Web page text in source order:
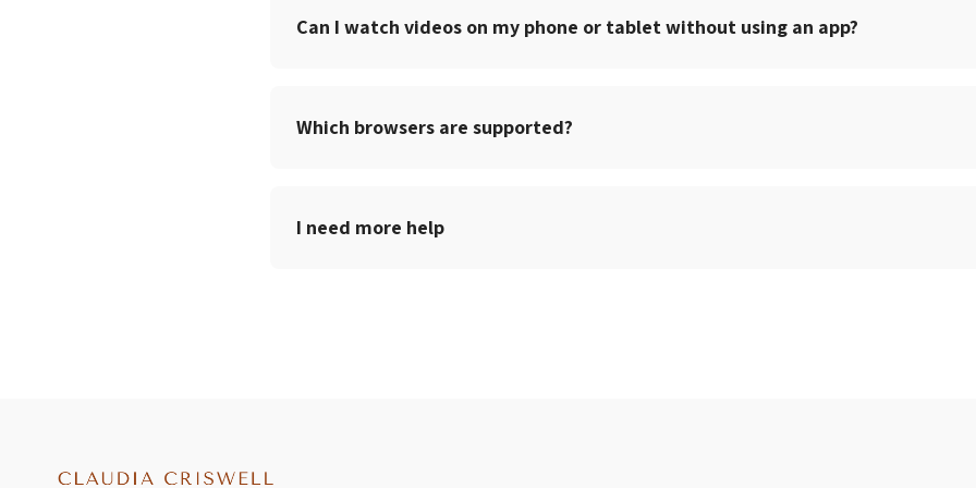
Can I watch videos on my phone or tablet without using an app?
Which browsers are supported?
I need more help